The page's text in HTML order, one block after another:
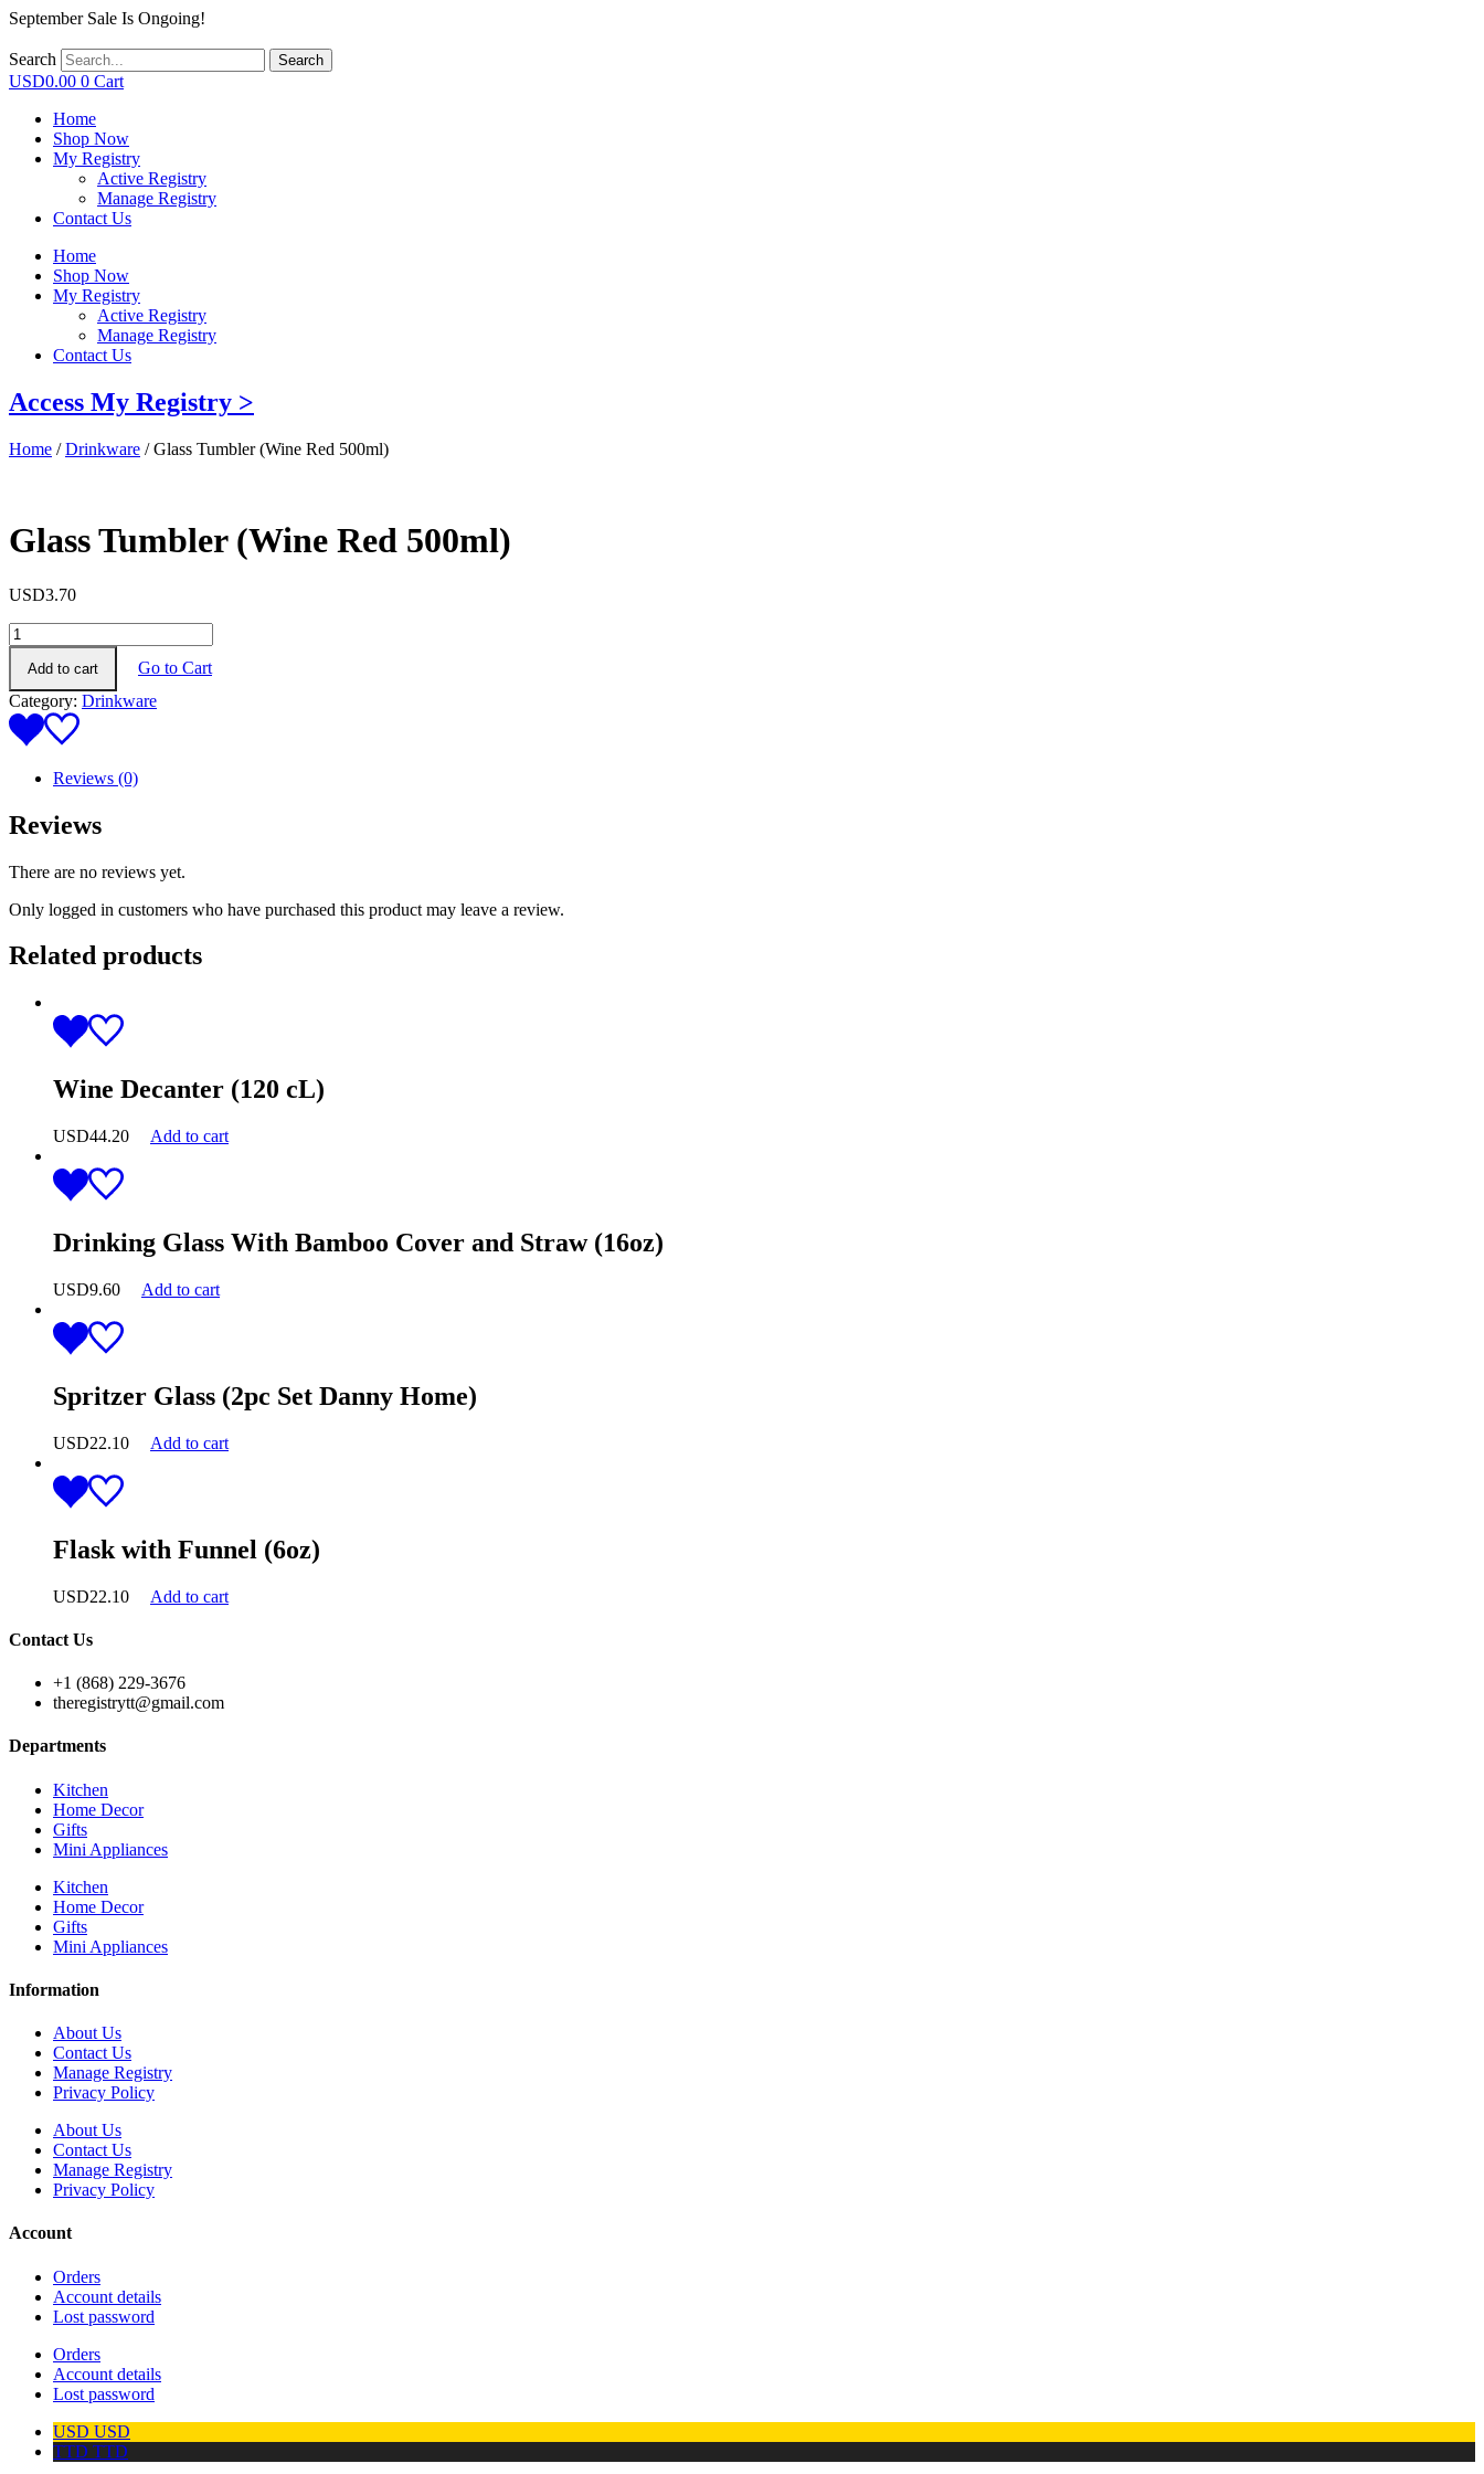
September Sale Is Ongoing!
Search Search
USD0.00 0 Cart
Home
Shop Now
My Registry
Active Registry
Manage Registry
Contact Us
Home
Shop Now
My Registry
Active Registry
Manage Registry
Contact Us
Access My Registry >
Home /Drinkware / Glass Tumbler (Wine Red 500ml)
Glass Tumbler (Wine Red 500ml)
USD3.70
Glass
Tumbler
(Wine
Red
500ml)
quantity
Add to cart
Go to Cart
Category: Drinkware
Reviews (0)
Reviews
There are no reviews yet.
Only logged in customers who have purchased this product may leave a review.
Related products
Wine Decanter (120 cL)
USD44.20 Add to cart
Drinking Glass With Bamboo Cover and Straw (16oz)
USD9.60 Add to cart
Spritzer Glass (2pc Set Danny Home)
USD22.10 Add to cart
Flask with Funnel (6oz)
USD22.10 Add to cart
Contact Us
+1 (868) 229-3676
theregistrytt@gmail.com
Departments
Kitchen
Home Decor
Gifts
Mini Appliances
Kitchen
Home Decor
Gifts
Mini Appliances
Information
About Us
Contact Us
Manage Registry
Privacy Policy
About Us
Contact Us
Manage Registry
Privacy Policy
Account
Orders
Account details
Lost password
Orders
Account details
Lost password
USD USD
TTD TTD